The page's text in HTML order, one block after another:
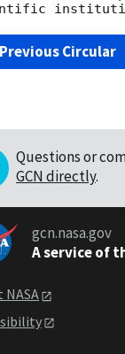
Previous Circular
Questions or
GCN directly.
gcn.nasa.gov
A service of
NASA